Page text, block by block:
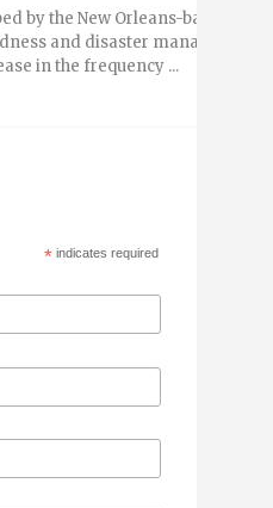
by the New Orleans-based
and disaster management
in the frequency ...
* indicates required